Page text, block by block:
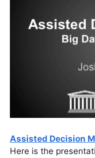
Assisted Decision
Here is the